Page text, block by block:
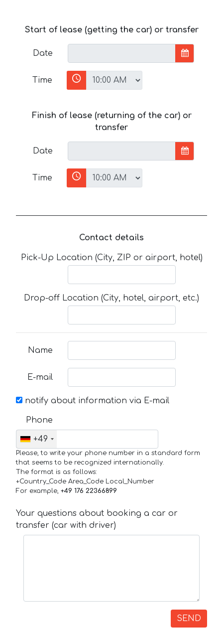
Start of lease (getting the car) or transfer
Date
Time
Finish of lease (returning of the car) or
transfer
Date
Time
Contact details
Pick-Up Location (City, ZIP or airport, hotel)
Drop-off Location (City, hotel, airport, etc.)
Name
E-mail
notify about information via E-mail
Phone
+49
Please, to write your phone number in a standard form
that seems to be recognized internationally.
The format is as follows:
+Country_Code Area_Code Local_Number
For example, +49 176 22366899
Your questions about booking a car or
transfer (car with driver)
SEND